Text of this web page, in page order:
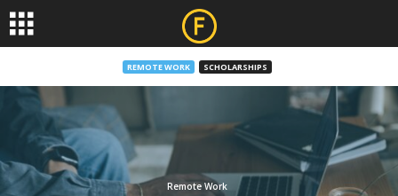
REMOTE WORK SCHOLARSHIPS
Remote Work